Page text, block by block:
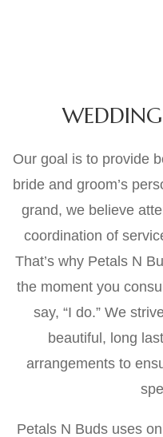
Our goal is to provide
bride and groom’s
grand, we believe
coordination of
That’s why Petals N
the moment you
say, “I do.” We
beautiful, long
arrangements to
Petals N Buds uses